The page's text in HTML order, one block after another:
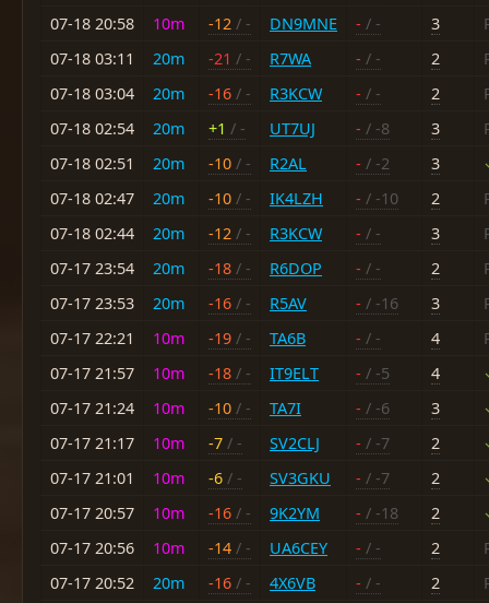
07-18 20:58
10m -12 / - DN9MNE - / - 3
07-18 03:11
20m -21 / - R7WA - / - 2
07-18 03:04
20m -16 / - R3KCW - / - 2
07-18 02:54
20m +1 / - UT7UJ - / -8 3
07-18 02:51
20m -10 / - R2AL - / -2 3
07-18 02:47
20m -10 / - IK4LZH - / -10 2
07-18 02:44
20m -12 / - R3KCW - / - 3
07-17 23:54
20m -18 / - R6DOP - / - 2
07-17 23:53
20m -16 / - R5AV - / -16 3
07-17 22:21
10m -19 / - TA6B - / - 4
07-17 21:57
10m -18 / - IT9ELT - / -5 4
07-17 21:24
10m -10 / - TA7I - / -6 3
07-17 21:17
10m -7 / - SV2CLJ - / -7 2
07-17 21:01
10m -6 / - SV3GKU - / -7 2
07-17 20:57
10m -16 / - 9K2YM - / -18 2
07-17 20:56
10m -14 / - UA6CEY - / - 2
07-17 20:52
20m -16 / - 4X6VB - / - 2